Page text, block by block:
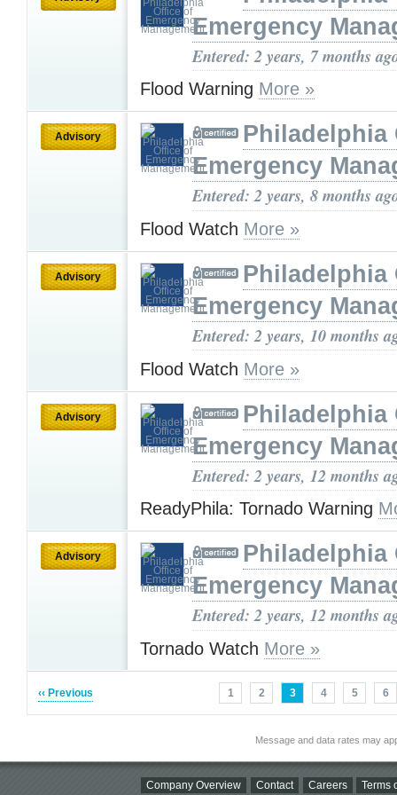
Emergency
Entered: 2 years, 7 months
Flood Warning More »
Advisory
Philadelphia
Emergency
Entered: 2 years, 8 months
Flood Watch More »
Advisory
Philadelphia
Emergency
Entered: 2 years, 10 months
Flood Watch More »
Advisory
Philadelphia
Emergency
Entered: 2 years, 12 months
ReadyPhila: Tornado Warning
Advisory
Philadelphia
Emergency
Entered: 2 years, 12 months
Tornado Watch More »
‹‹ Previous 1 2 3 4 5 6
Message and data rates may
Company Overview Contact Careers Terms